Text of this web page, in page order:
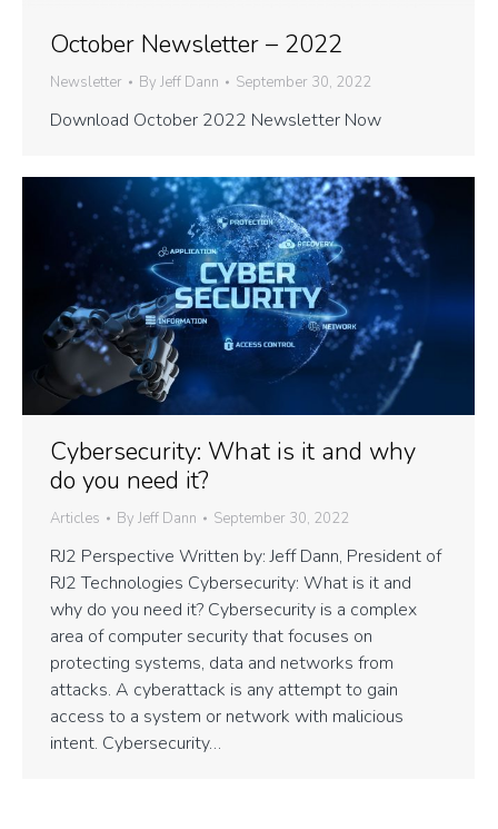
October Newsletter – 2022
Newsletter By Jeff Dann September 30, 2022
Download October 2022 Newsletter Now
Cybersecurity: What is it and why
do you need it?
Articles By Jeff Dann September 30, 2022
RJ2 Perspective Written by: Jeff Dann, President of
RJ2 Technologies Cybersecurity: What is it and
why do you need it? Cybersecurity is a complex
area of computer security that focuses on
protecting systems, data and networks from
attacks. A cyberattack is any attempt to gain
access to a system or network with malicious
intent. Cybersecurity…